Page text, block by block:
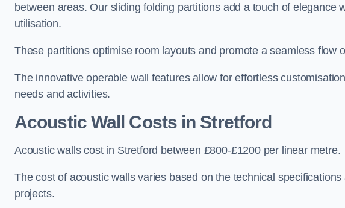
between areas. Our sliding folding partitions add a touch of elegance
utilisation.
These partitions optimise room layouts and promote a seamless
The innovative operable wall features allow for effortless
needs and activities.
Acoustic Wall Costsin Stretford
Acoustic walls cost in Stretford between £800-£1200 per linear metre.
The cost of acoustic walls varies based on the technical
projects.